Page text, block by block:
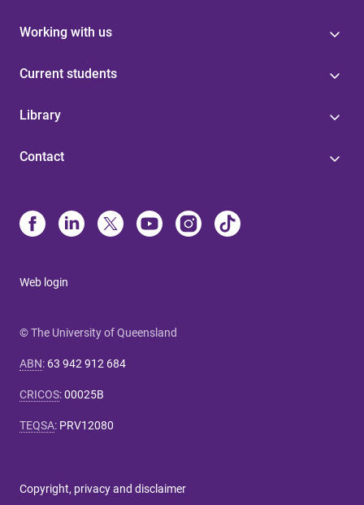
Working with us
Current students
Library
Contact
Web login
© The University of Queensland
ABN: 63 942 912 684
CRICOS:00025B
TEQSA: PRV12080
Copyright, privacy and disclaimer